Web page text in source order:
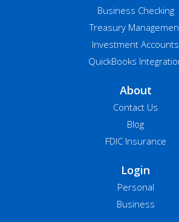
Business Checking
Treasury
Investment Accounts
QuickBooks
About
Contact Us
Blog
FDIC Insurance
Login
Personal
Business